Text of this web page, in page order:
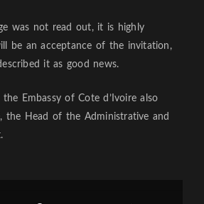
was not read out, it is highly
be an acceptance of the invitation,
it as good news.
the Embassy of Cote d’Ivoire also
the Head of the Administrative and